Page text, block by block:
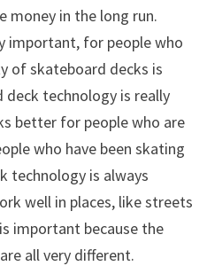
money in the long run.
important, for people who
of skateboard decks is
deck technology is really
better for people who are
who have been skating
technology is always
well in places, like streets
important because the
all very different.